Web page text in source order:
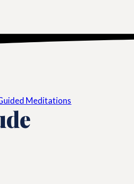
Meditations